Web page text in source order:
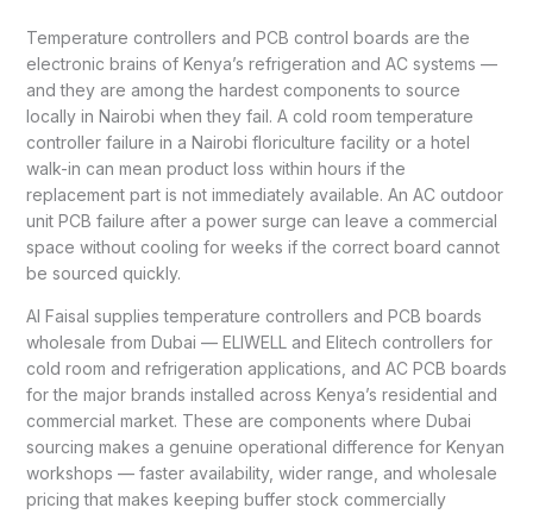
Temperature controllers and PCB control boards are the
electronic brains of Kenya’s refrigeration and AC systems —
and they are among the hardest components to source
locally in Nairobi when they fail. A cold room temperature
controller failure in a Nairobi floriculture facility or a hotel
walk-in can mean product loss within hours if the
replacement part is not immediately available. An AC outdoor
unit PCB failure after a power surge can leave a commercial
space without cooling for weeks if the correct board cannot
be sourced quickly.
Al Faisal supplies temperature controllers and PCB boards
wholesale from Dubai — ELIWELL and Elitech controllers for
cold room and refrigeration applications, and AC PCB boards
for the major brands installed across Kenya’s residential and
commercial market. These are components where Dubai
sourcing makes a genuine operational difference for Kenyan
workshops — faster availability, wider range, and wholesale
pricing that makes keeping buffer stock commercially